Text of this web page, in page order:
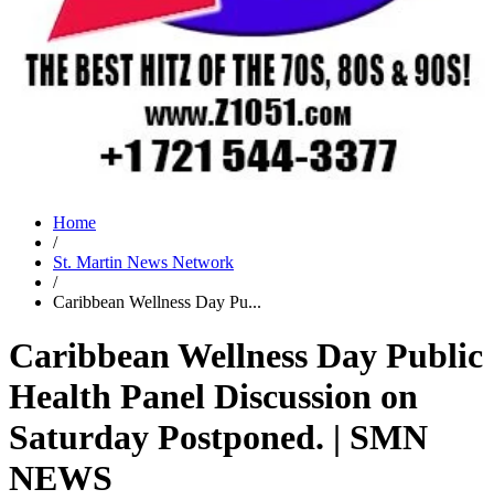
Home
/
St. Martin News Network
/
Caribbean Wellness Day Pu...
Caribbean Wellness Day Public
Health Panel Discussion on
Saturday Postponed. | SMN
NEWS